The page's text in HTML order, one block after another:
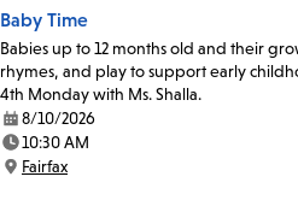
Baby Time
Babies up to 12 months old and their
rhymes, and play to support early
4th Monday with Ms. Shalla.
Date:
8/10/2026
Time:
10:30 AM
Location:
Fairfax